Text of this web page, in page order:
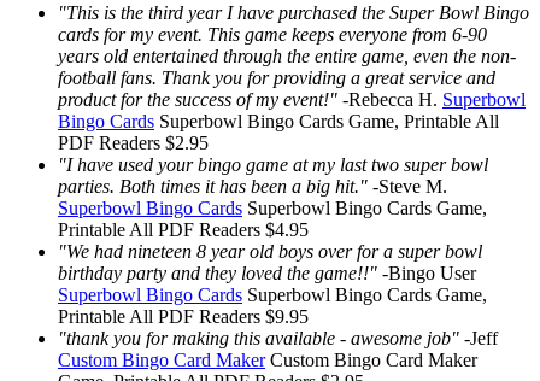
"This is the third year I have purchased the Super Bowl Bingo
cards for my event. This game keeps everyone from 6-90
years old entertained through the entire game, even the non-
football fans. Thank you for providing a great service and
product for the success of my event!" -Rebecca H. Superbowl
Bingo Cards Superbowl Bingo Cards Game, Printable All
PDF Readers $2.95
"I have used your bingo game at my last two super bowl
parties. Both times it has been a big hit." -Steve M.
Superbowl Bingo Cards Superbowl Bingo Cards Game,
Printable All PDF Readers $4.95
"We had nineteen 8 year old boys over for a super bowl
birthday party and they loved the game!!" -Bingo User
Superbowl Bingo Cards Superbowl Bingo Cards Game,
Printable All PDF Readers $9.95
"thank you for making this available - awesome job" -Jeff
Custom Bingo Card Maker Custom Bingo Card Maker